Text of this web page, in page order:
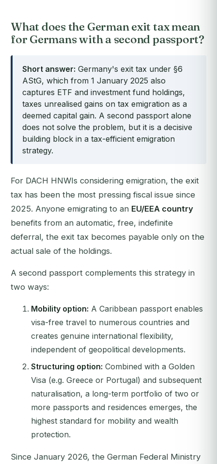
What does the German exit tax mean
for Germans with a second passport?
Short answer: Germany's exit tax under §6
AStG, which from 1 January 2025 also
captures ETF and investment fund holdings,
taxes unrealised gains on tax emigration as a
deemed capital gain. A second passport alone
does not solve the problem, but it is a decisive
building block in a tax-efficient emigration
strategy.
For DACH HNWIs considering emigration, the exit
tax has been the most pressing fiscal issue since
2025. Anyone emigrating to an EU/EEA country
benefits from an automatic, free, indefinite
deferral, the exit tax becomes payable only on the
actual sale of the holdings.
A second passport complements this strategy in
two ways:
Mobility option: A Caribbean passport enables
visa-free travel to numerous countries and
creates genuine international flexibility,
independent of geopolitical developments.
Structuring option: Combined with a Golden
Visa (e.g. Greece or Portugal) and subsequent
naturalisation, a long-term portfolio of two or
more passports and residences emerges, the
highest standard for mobility and wealth
protection.
Since January 2026, the German Federal Ministry